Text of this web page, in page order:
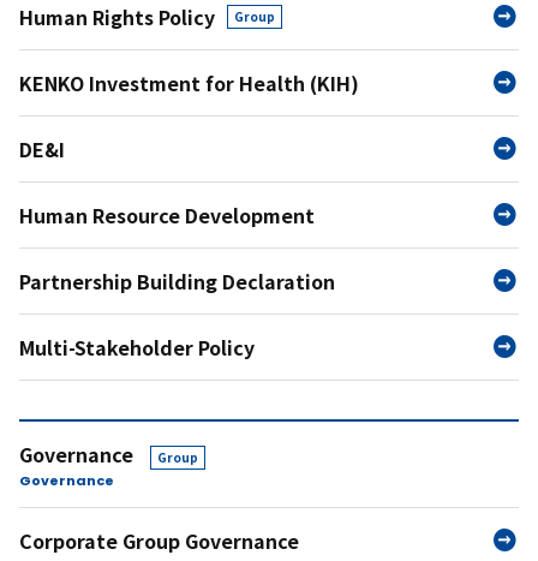
Human Rights Policy Group
KENKO Investment for Health (KIH)
DE&I
Human Resource Development
Partnership Building Declaration
Multi-Stakeholder Policy
Governance Group
Governance
Corporate Group Governance